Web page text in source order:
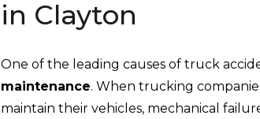
in Clayton
One of the leading causes of truck
maintenance. When trucking
maintain their vehicles, mechanical